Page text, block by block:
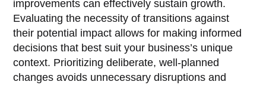
improvements can effectively sustain growth.
Evaluating the necessity of transitions against
their potential impact allows for making informed
decisions that best suit your business’s unique
context. Prioritizing deliberate, well-planned
changes avoids unnecessary disruptions and